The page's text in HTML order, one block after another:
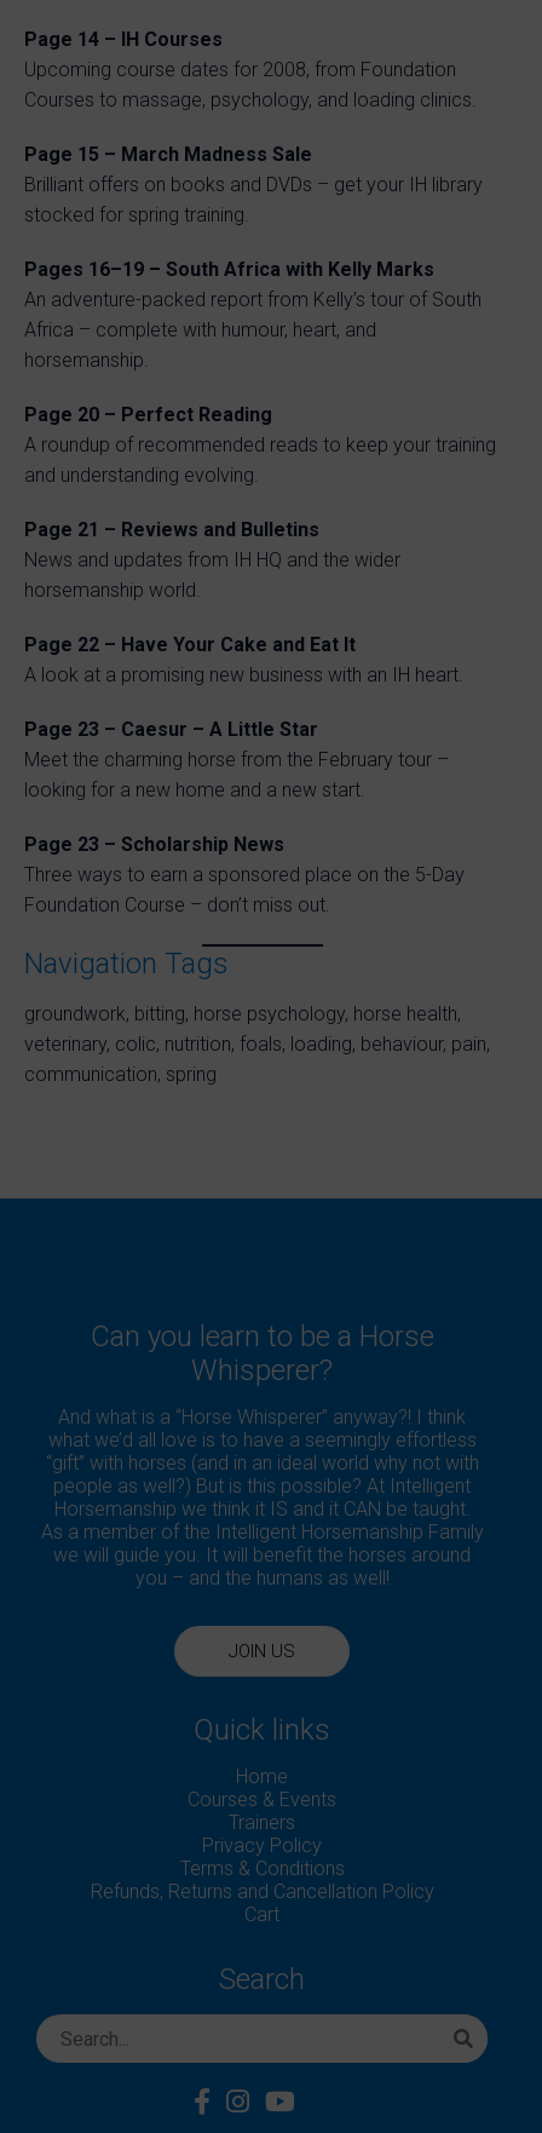
Page 14 – IH Courses
Upcoming course dates for 2008, from Foundation
Courses to massage, psychology, and loading clinics.
Page 15 – March Madness Sale
Brilliant offers on books and DVDs – get your IH library
stocked for spring training.
Pages 16–19 – South Africa with Kelly Marks
An adventure-packed report from Kelly’s tour of South
Africa – complete with humour, heart, and
horsemanship.
Page 20 – Perfect Reading
A roundup of recommended reads to keep your training
and understanding evolving.
Page 21 – Reviews and Bulletins
News and updates from IH HQ and the wider
horsemanship world.
Page 22 – Have Your Cake and Eat It
A look at a promising new business with an IH heart.
Page 23 – Caesur – A Little Star
Meet the charming horse from the February tour –
looking for a new home and a new start.
Page 23 – Scholarship News
Three ways to earn a sponsored place on the 5-Day
Foundation Course – don’t miss out.
Navigation Tags
groundwork, bitting, horse psychology, horse health,
veterinary, colic, nutrition, foals, loading, behaviour, pain,
communication, spring
Can you learn to be a Horse
Whisperer?
And what is a “Horse Whisperer” anyway?! I think
what we’d all love is to have a seemingly effortless
“gift” with horses (and in an ideal world why not with
people as well?) But is this possible? At Intelligent
Horsemanship we think it IS and it CAN be taught.
As a member of the Intelligent Horsemanship Family
we will guide you. It will benefit the horses around
you – and the humans as well!
JOIN US
Quick links
Home
Courses & Events
Trainers
Privacy Policy
Terms & Conditions
Refunds, Returns and Cancellation Policy
Cart
Search